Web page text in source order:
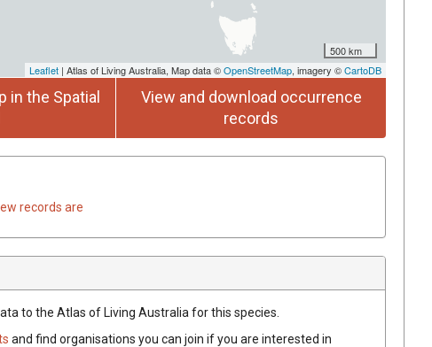
500 km
Leaflet | Atlas of Living Australia, Map data ©OpenStreetMap, imagery ©CartoDB
in the Spatial
View and download occurrence
records
records are
to the Atlas of Living Australia for this species.
and find organisations you can join if you are interested in